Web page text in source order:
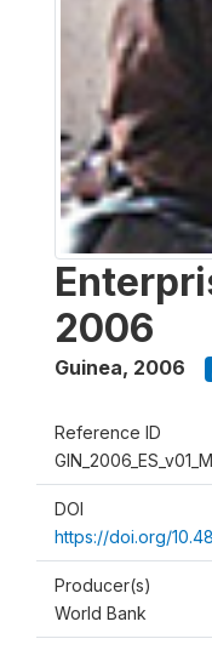
2006
Guinea, 2006
Reference ID
DOI
https://doi.org/
Producer(s)
World Bank